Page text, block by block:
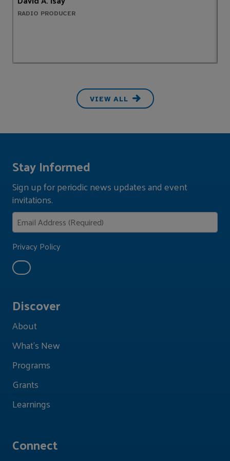
RADIO PRODUCER
VIEW ALL
Discover
About
What's New
Programs
Grants
Learnings
Connect
Stay Informed
Sign up for periodic news updates and event
invitations.
Privacy Policy